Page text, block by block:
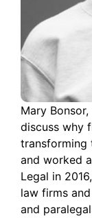
Mary
discuss why
transforming
and worked
Legal in
law firms
and